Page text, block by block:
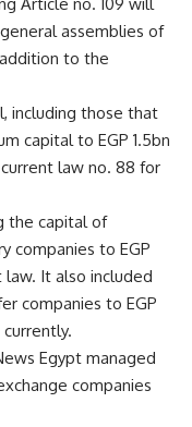
assemblies of
to the
including those that
capital to EGP 1.5bn
law no. 88 for
the capital of
companies to EGP
law. It also included
companies to EGP
currently.
Egypt managed
companies